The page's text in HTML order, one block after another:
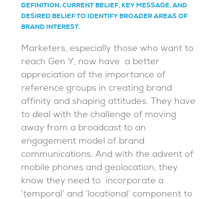
DEFINITION, CURRENT BELIEF, KEY MESSAGE, AND
DESIRED BELIEF TO IDENTIFY BROADER AREAS OF
BRAND INTEREST.
Marketers, especially those who want to
reach Gen Y, now have a better
appreciation of the importance of
reference groups in creating brand
affinity and shaping attitudes. They have
to deal with the challenge of moving
away from a broadcast to an
engagement model of brand
communications. And with the advent of
mobile phones and geolocation, they
know they need to incorporate a
‘temporal’ and ‘locational’ component to